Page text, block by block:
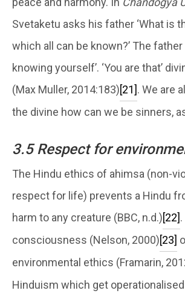
Svetaketu asks his father ‘What is
which all can be known?’ The father
knowing yourself’. ‘You are that’
(Max Muller, 2014:183)[21]. We are
the divine how can we be sinners,
3.5 Respect for
The Hindu ethics of ahimsa (non-
respect for life) prevents a Hindu
harm to any creature (BBC, n.d.)[22]
consciousness (Nelson, 2000)[23]
environmental ethics (Framarin,
Hinduism which get